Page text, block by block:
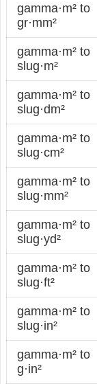
gamma·m² to
gr·mm²
gamma·m² to
slug·m²
gamma·m² to
slug·dm²
gamma·m² to
slug·cm²
gamma·m² to
slug·mm²
gamma·m² to
slug·yd²
gamma·m² to
slug·ft²
gamma·m² to
slug·in²
gamma·m² to
g·in²